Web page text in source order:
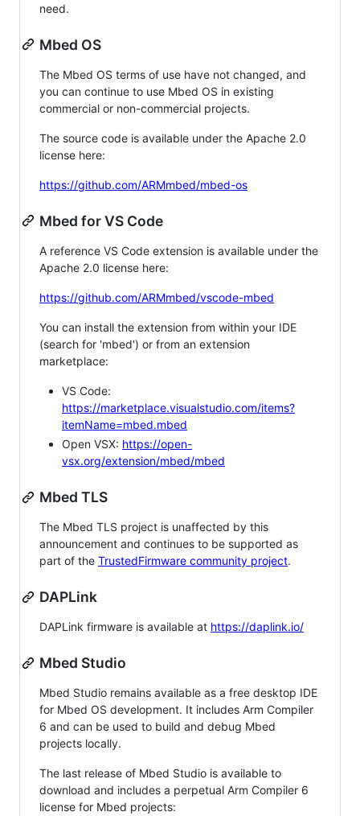
need.
Mbed OS
The Mbed OS terms of use have not changed, and
you can continue to use Mbed OS in existing
commercial or non-commercial projects.
The source code is available under the Apache 2.0
license here:
https://github.com/ARMmbed/mbed-os
Mbed for VS Code
A reference VS Code extension is available under the
Apache 2.0 license here:
https://github.com/ARMmbed/vscode-mbed
You can install the extension from within your IDE
(search for 'mbed') or from an extension
marketplace:
VS Code:
https://marketplace.visualstudio.com/items?
itemName=mbed.mbed
Open VSX: https://open-
vsx.org/extension/mbed/mbed
Mbed TLS
The Mbed TLS project is unaffected by this
announcement and continues to be supported as
part of the TrustedFirmware community project.
DAPLink
DAPLink firmware is available at https://daplink.io/
Mbed Studio
Mbed Studio remains available as a free desktop IDE
for Mbed OS development. It includes Arm Compiler
6 and can be used to build and debug Mbed
projects locally.
The last release of Mbed Studio is available to
download and includes a perpetual Arm Compiler 6
license for Mbed projects: